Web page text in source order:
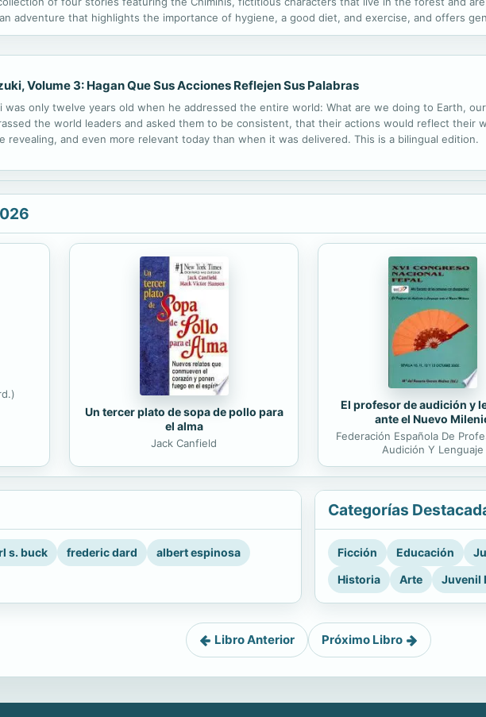
adventure that highlights the importance of hygiene, a good diet, and exercise, and offers
Volume 3: Hagan Que Sus Acciones Reflejen Sus Palabras
was only twelve years old when he addressed the entire world: What are we doing to Earth,
the world leaders and asked them to be consistent, that their actions would reflect their
revealing, and even more relevant today than when it was delivered. This is a bilingual edition.
Un tercer plato de sopa de pollo para
el alma
Jack Canfield
El profesor de audición y
ante el Nuevo
Federación Española De
Audición Y Lenguaje
s. buck frederic dard
albert espinosa
Categorías
Ficción Educación
Historia
Arte Juvenil
Libro Anterior Próximo Libro